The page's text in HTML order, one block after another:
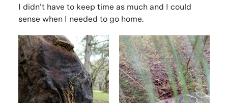
I didn’t have to keep time as much and I could
sense when I needed to go home.